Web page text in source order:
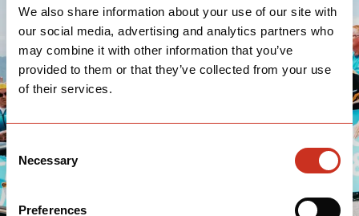
We also share information about your use of our site with
our social media, advertising and analytics partners who
may combine it with other information that you’ve
provided to them or that they’ve collected from your use
of their services.
Consent
Selection
Necessary
Preferences